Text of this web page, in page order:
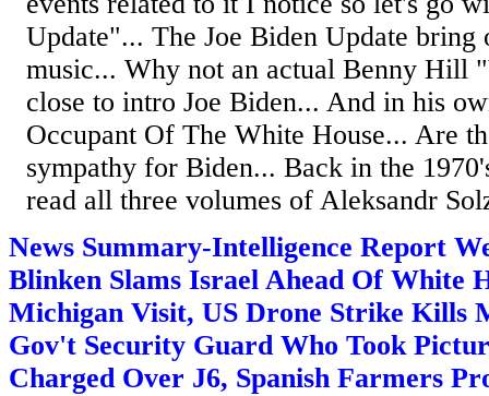
Update"... The Joe Biden Update
music... Why not an actual Benny Hill
close to intro Joe Biden... And in his
Occupant Of The White House... Are
sympathy for Biden... Back in the
read all three volumes of Aleksandr
News Summary-Intelligence Report
Blinken Slams Israel Ahead Of White
Michigan Visit, US Drone Strike Kills
Gov't Security Guard Who Took
Charged Over J6, Spanish Farmers